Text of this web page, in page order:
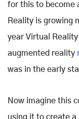
for this to become
Reality is growing
year Virtual
augmented reality
was in the early
Now imagine this
using it to create